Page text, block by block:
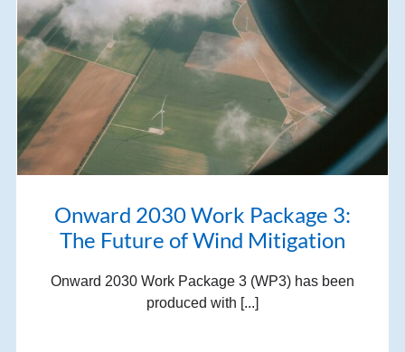
Onward 2030 Work Package 3:
The Future of Wind Mitigation
Onward 2030 Work Package 3 (WP3) has been
produced with [...]